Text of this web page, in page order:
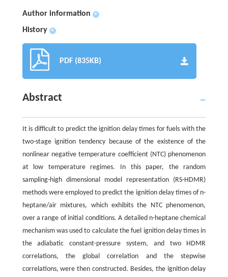
Author information +
History +
PDF (835KB)
Abstract
It is difficult to predict the ignition delay times for fuels with the
two-stage ignition tendency because of the existence of the
nonlinear negative temperature coefficient (NTC) phenomenon
at low temperature regimes. In this paper, the random
sampling-high dimensional model representation (RS-HDMR)
methods were employed to predict the ignition delay times of n-
heptane/air mixtures, which exhibits the NTC phenomenon,
over a range of initial conditions. A detailed n-heptane chemical
mechanism was used to calculate the fuel ignition delay times in
the adiabatic constant-pressure system, and two HDMR
correlations, the global correlation and the stepwise
correlations, were then constructed. Besides, the ignition delay